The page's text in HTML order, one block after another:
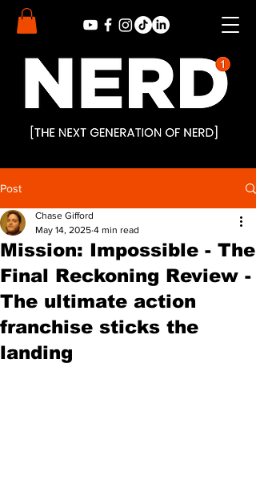
Post
Mission: Impossible - The
Final Reckoning Review -
The ultimate action
franchise sticks the
landing
Chase Gifford
May 14, 2025 4 min read